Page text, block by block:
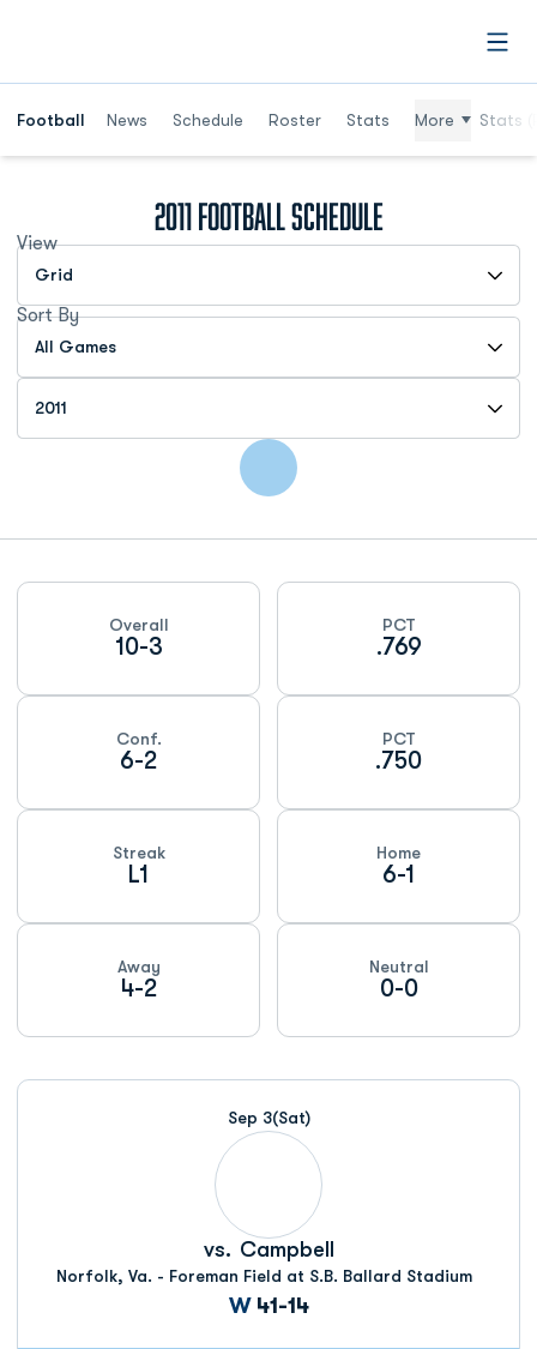
Football News Schedule Roster Stats More Stats
2011Football Schedule
View
Open View Dropdown
Sort By
Open Games Dropdown
Open Seasons Dropdown
Schedule Stats
Overall
10-3
PCT
.769
Conf.
6-2
PCT
.750
Streak
L1
Home
6-1
Away
4-2
Neutral
0-0
Schedule Events
Sep 3(Sat)
vs. Campbell
Norfolk, Va. - Foreman Field at S.B. Ballard Stadium
WWin
41-14